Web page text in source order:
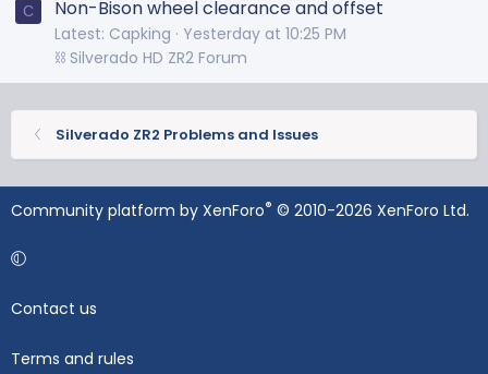
C Non-Bison wheel clearance and offset
Latest: Capking
Yesterday at 10:25 PM
⛓️ Silverado HD ZR2 Forum
Silverado ZR2 Problems and Issues
Community platform by XenForo® © 2010-2026 XenForo Ltd.
Contact us
Terms and rules